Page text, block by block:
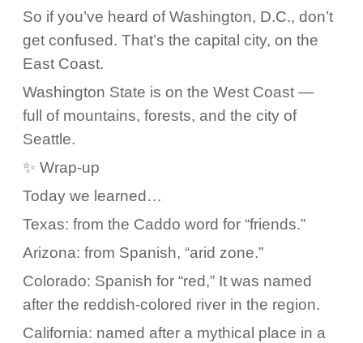
So if you’ve heard of Washington, D.C., don’t
get confused. That’s the capital city, on the
East Coast.
Washington State is on the West Coast —
full of mountains, forests, and the city of
Seattle.
✨ Wrap-up
Today we learned…
Texas: from the Caddo word for “friends.”
Arizona: from Spanish, “arid zone.”
Colorado: Spanish for “red,” It was named
after the reddish-colored river in the region.
California: named after a mythical place in a